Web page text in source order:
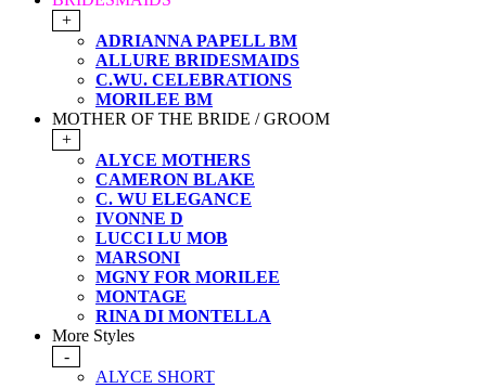
+
ADRIANNA PAPELL BM
ALLURE BRIDESMAIDS
C.WU. CELEBRATIONS
MORILEE BM
MOTHER OF THE BRIDE / GROOM
+
ALYCE MOTHERS
CAMERON BLAKE
C. WU ELEGANCE
IVONNE D
LUCCI LU MOB
MARSONI
MGNY FOR MORILEE
MONTAGE
RINA DI MONTELLA
More Styles
-
ALYCE SHORT